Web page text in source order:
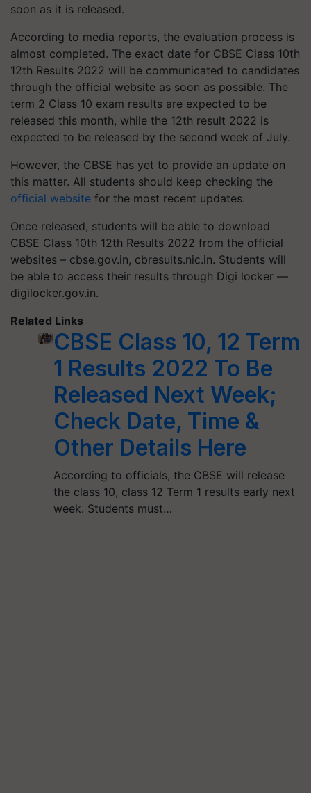
soon as it is released.
According to media reports, the evaluation process is
almost completed. The exact date for CBSE Class 10th
12th Results 2022 will be communicated to candidates
through the official website as soon as possible. The
term 2 Class 10 exam results are expected to be
released this month, while the 12th result 2022 is
expected to be released by the second week of July.
However, the CBSE has yet to provide an update on
this matter. All students should keep checking the
official website for the most recent updates.
Once released, students will be able to download
CBSE Class 10th 12th Results 2022 from the official
websites – cbse.gov.in, cbresults.nic.in. Students will
be able to access their results through Digi locker —
digilocker.gov.in.
Related Links
CBSE Class 10, 12 Term
1 Results 2022 To Be
Released Next Week;
Check Date, Time &
Other Details Here
According to officials, the CBSE will release
the class 10, class 12 Term 1 results early next
week. Students must…